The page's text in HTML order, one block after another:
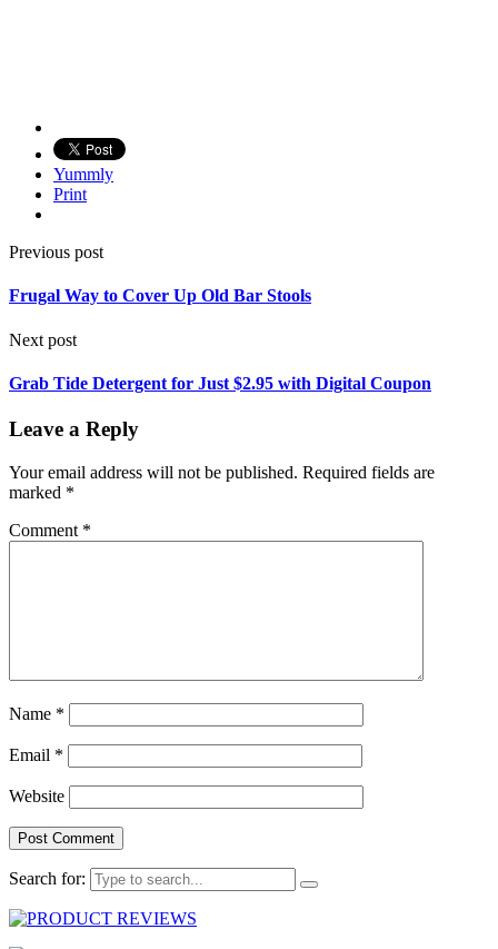
Yummly
Print
Previous post
Frugal Way to Cover Up Old Bar Stools
Next post
Grab Tide Detergent for Just $2.95 with Digital Coupon
Leave a Reply
Your email address will not be published. Required fields are
marked *
Comment *
Name *
Email *
Website
Search for: